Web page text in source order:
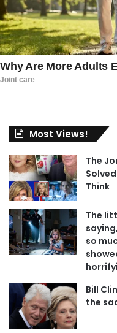
Most Views!
The
Think
The
so
Bill
the